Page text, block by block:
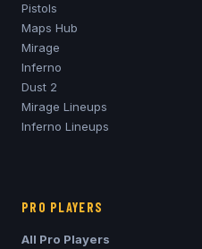
Pistols
Maps Hub
Mirage
Inferno
Dust 2
Mirage Lineups
Inferno Lineups
PRO PLAYERS
All Pro Players